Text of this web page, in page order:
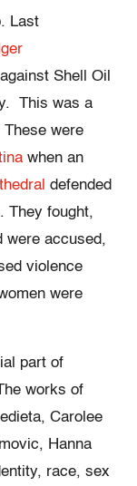
Last
Shell Oil
This was a
were
when an
defended
They fought,
were accused,
violence
were
part of
works of
Carolee
Hanna
race, sex